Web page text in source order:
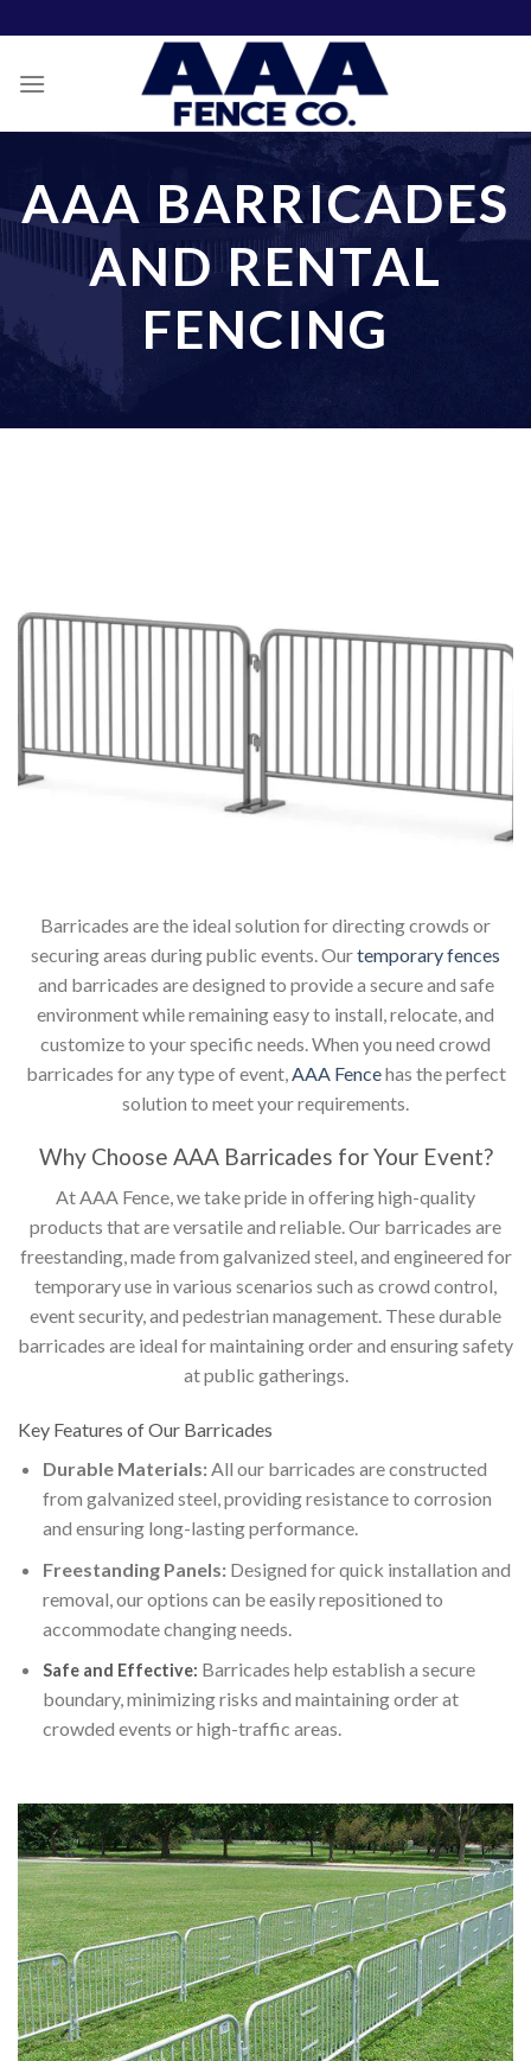
to
content
AAA BARRICADES
AND RENTAL
FENCING
Barricades are the ideal solution for directing crowds or
securing areas during public events. Ourtemporary fences
and barricades are designed to provide a secure and safe
environment while remaining easy to install, relocate, and
customize to your specific needs. When you need crowd
barricades for any type of event,AAA Fencehas the perfect
solution to meet your requirements.
Why Choose AAA Barricades for Your Event?
At AAA Fence, we take pride in offering high-quality
products that are versatile and reliable. Our barricades are
freestanding, made from galvanized steel, and engineered for
temporary use in various scenarios such as crowd control,
event security, and pedestrian management. These durable
barricades are ideal for maintaining order and ensuring safety
at public gatherings.
Key Features of Our Barricades
Durable Materials:All our barricades are constructed
from galvanized steel, providing resistance to corrosion
and ensuring long-lasting performance.
Freestanding Panels:Designed for quick installation and
removal, our options can be easily repositioned to
accommodate changing needs.
Safe and Effective: Barricades help establish a secure
boundary, minimizing risks and maintaining order at
crowded events or high-traffic areas.